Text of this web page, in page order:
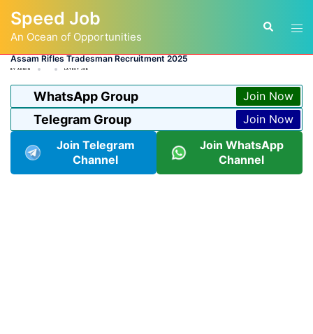
content
Speed Job
An Ocean of Opportunities
Search
Assam Rifles Tradesman Recruitment 2025
BY ADMIN LATEST JOB
WhatsApp Group Join Now
Telegram Group
Join Now
Join Telegram
Channel
Join WhatsApp
Channel